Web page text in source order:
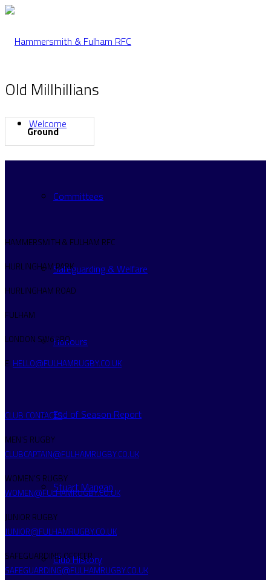
Welcome
Committees
Safeguarding & Welfare
Honours
End of Season Report
Stuart Mangan
Club History
Old Millhillians
Ground
HAMMERSMITH & FULHAM RFC
HURLINGHAM PARK
HURLINGHAM ROAD
FULHAM
LONDON SW6 3RQ
E: HELLO@FULHAMRUGBY.CO.UK
CLUB CONTACTS
MEN’S RUGBY
CLUBCAPTAIN@FULHAMRUGBY.CO.UK
WOMEN’S RUGBY
WOMEN@FULHAMRUGBY.CO.UK
JUNIOR RUGBY
JUNIOR@FULHAMRUGBY.CO.UK
SAFEGUARDING OFFICER
SAFEGUARDING@FULHAMRUGBY.CO.UK